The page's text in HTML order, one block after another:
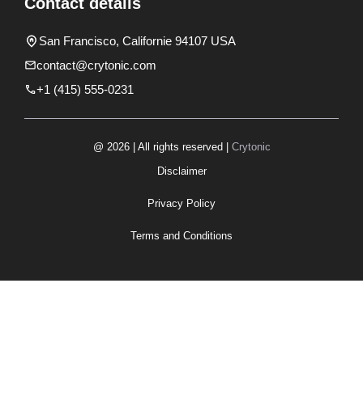
San Francisco, Californie 94107 USA
contact@crytonic.com
+1 (415) 555-0231
@ 2026 | All rights reserved | Crytonic
Disclaimer
Privacy Policy
Terms and Conditions